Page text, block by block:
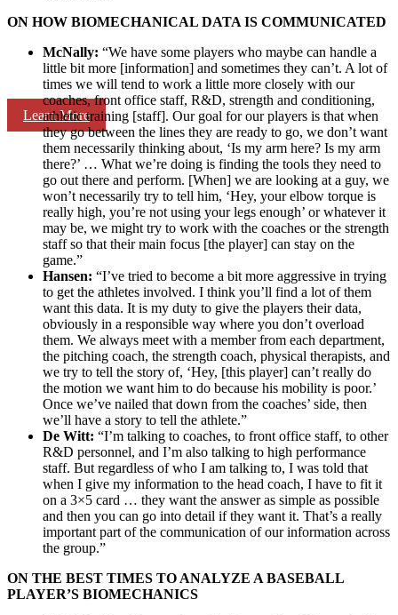
Learn More
ON HOW BIOMECHANICAL DATA IS COMMUNICATED
McNally: “We have some players who maybe can handle a
little bit more [information] and sometimes they can’t. A lot of
times we will tend to work a little more closely with our
coaches, front office staff, R&D, strength and conditioning,
athletic training [staff]. Our goal for our players is that when
they go between the lines they are ready to go, we don’t want
them necessarily thinking about, ‘Is my arm here? Is my arm
there?’ … What we’re doing is finding the tools they need to
go out there and perform. [When] we are looking at a guy, we
won’t necessarily try to tell him, ‘Hey, your elbow torque is
really high, you’re not using your legs enough’ or whatever it
may be, we might try to work with the coaches or the strength
staff so that their main focus [the player] can stay on the
game.”
Hansen: “I’ve tried to become a bit more aggressive in trying
to get the athletes involved. I think you’ll find a lot of them
want this data. It is my duty to give the players their data,
obviously in a responsible way where you don’t overload
them. We always meet with a member from each department,
the pitching coach, the strength coach, physical therapists, and
we try to tell the story of, ‘Hey, [this player] can’t really do
the motion we want him to do because his mobility is poor.’
Once we’ve nailed that down from the coaches’ side, then
we’ll have a story to tell the athlete.”
De Witt: “I’m talking to coaches, to front office staff, to other
R&D personnel, and I’m also talking to high performance
staff. But regardless of who I am talking to, I was told that
when I give my information to the head coach, I have to fit it
on a 3×5 card … they want the answer as simple as possible
and then you can go into detail if they want it. That’s a really
important part of the communication of our information across
the group.”
ON THE BEST TIMES TO ANALYZE A BASEBALL
PLAYER’S BIOMECHANICS